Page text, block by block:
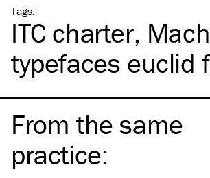
Tags:
ITCcharter
typefaces euclid
From the same
practice: